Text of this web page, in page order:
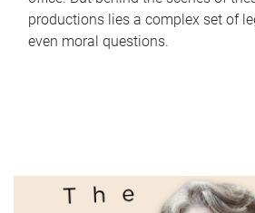
productions lies a complex set of
even moral questions.